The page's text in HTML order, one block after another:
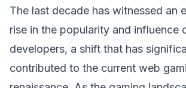
The last decade has witnessed an
rise in the popularity and influence
developers, a shift that has
contributed to the current web